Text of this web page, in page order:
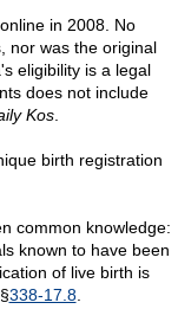
in 2008. No
nor was the original
eligibility is a legal
does not include
Kos.
birth registration
common knowledge:
known to have been
of live birth is
338-17.8.